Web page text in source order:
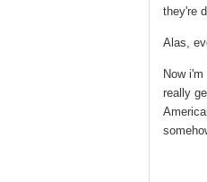
they're
Alas,
Now
really